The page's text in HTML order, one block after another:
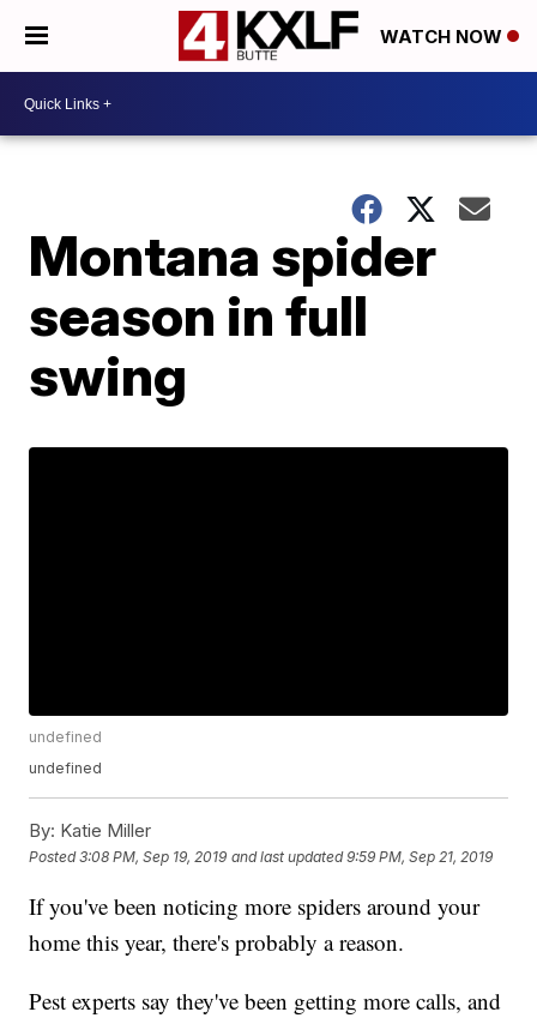
WATCH NOW
Montana spider
season in full
swing
undefined
undefined
By: Katie Miller
Posted3:08 PM, Sep 19, 2019 and last updated 9:59 PM, Sep 21, 2019
If you've been noticing more spiders around your
home this year, there's probably a reason.
Pest experts say they've been getting more calls, and